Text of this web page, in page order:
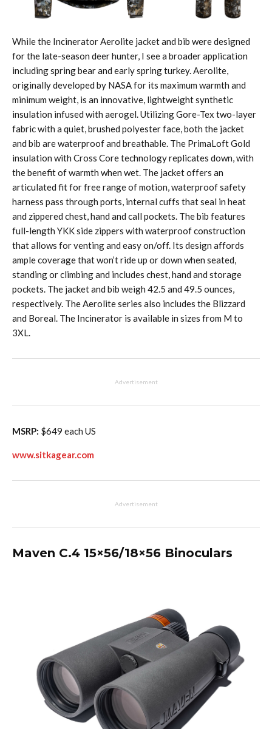
While the Incinerator Aerolite jacket and bib were designed
for the late-season deer hunter, I see a broader application
including spring bear and early spring turkey. Aerolite,
originally developed by NASA for its maximum warmth and
minimum weight, is an innovative, lightweight synthetic
insulation infused with aerogel. Utilizing Gore-Tex two-layer
fabric with a quiet, brushed polyester face, both the jacket
and bib are waterproof and breathable. The PrimaLoft Gold
insulation with Cross Core technology replicates down, with
the benefit of warmth when wet. The jacket offers an
articulated fit for free range of motion, waterproof safety
harness pass through ports, internal cuffs that seal in heat
and zippered chest, hand and call pockets. The bib features
full-length YKK side zippers with waterproof construction
that allows for venting and easy on/off. Its design affords
ample coverage that won’t ride up or down when seated,
standing or climbing and includes chest, hand and storage
pockets. The jacket and bib weigh 42.5 and 49.5 ounces,
respectively. The Aerolite series also includes the Blizzard
and Boreal. The Incinerator is available in sizes from M to
3XL.
Advertisement
MSRP: $649 each US
www.sitkagear.com
Advertisement
Maven C.4 15×56/18×56 Binoculars